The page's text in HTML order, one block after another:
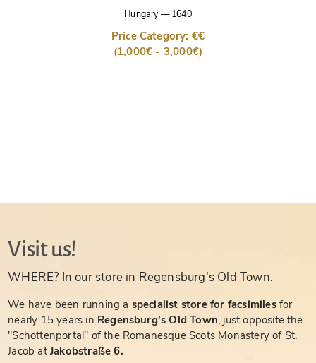
Hungary—1640
Price Category: €€
(1,000€ - 3,000€)
Visit us!
WHERE? In our store in Regensburg's Old Town.
We have been running a specialist store for facsimiles for
nearly 15 years in Regensburg's Old Town, just opposite the
"Schottenportal" of the Romanesque Scots Monastery of St.
Jacob atJakobstraße 6.